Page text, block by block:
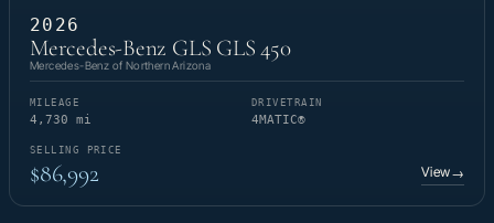
2026
Mercedes-Benz GLS GLS 450
Mercedes-Benz of Northern Arizona
MILEAGE
4,730 mi
DRIVETRAIN
4MATIC®
SELLING PRICE
$86,992 View→